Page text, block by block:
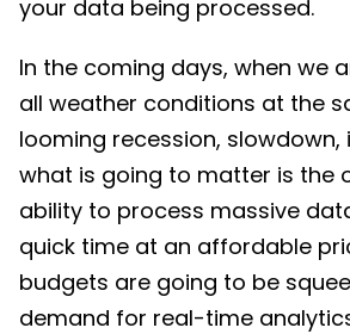
your data being processed.
In the coming days, when we
all weather conditions at the
looming recession, slowdown,
what is going to matter is the
ability to process massive
quick time at an affordable
budgets are going to be
demand for real-time